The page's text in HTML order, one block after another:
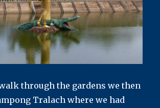
through the gardens we then
Tralach where we had